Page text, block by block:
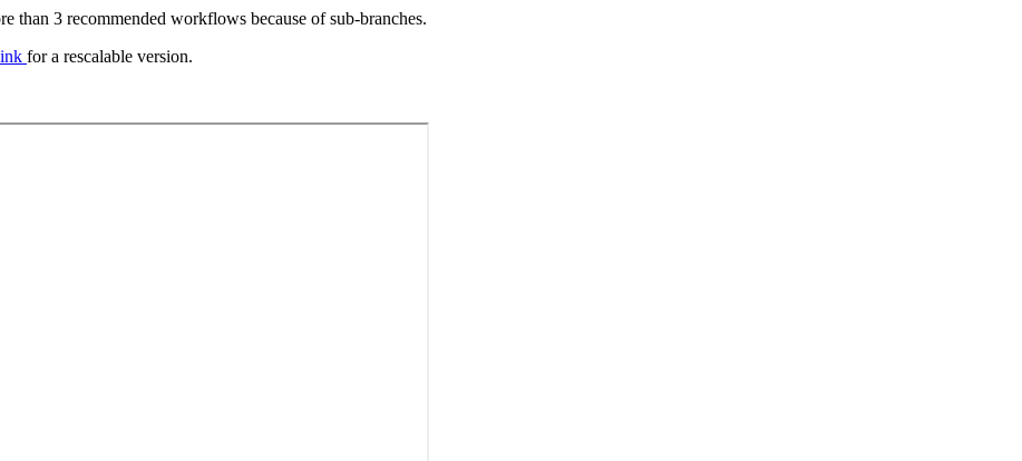
than 3 recommended workflows because of sub-branches.
for a rescalable version.